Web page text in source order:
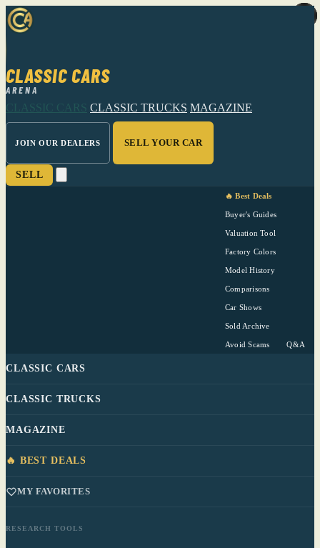
CLASSIC CARS
ARENA
CLASSIC CARS CLASSIC TRUCKS MAGAZINE
JOIN OUR DEALERS SELL YOUR CAR
SELL
🔥 Best Deals
Buyer's Guides
Valuation Tool
Factory Colors
Model History
Comparisons
Car Shows
Sold Archive
Avoid Scams Q&A
CLASSIC CARS
CLASSIC TRUCKS
MAGAZINE
🔥 BEST DEALS
MY FAVORITES
RESEARCH TOOLS